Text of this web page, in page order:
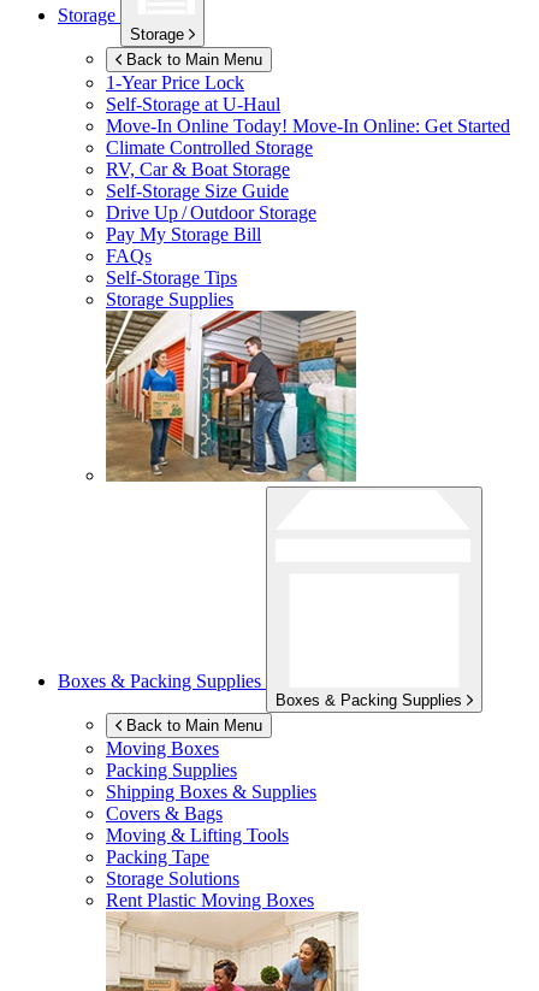
Storage
Storage
Back to Main Menu
1-Year Price Lock
Self-Storage atU-Haul
Move-In Online Today! Move-In Online: Get Started
Climate Controlled Storage
RV, Car & Boat Storage
Self-Storage Size Guide
Drive Up / Outdoor Storage
Pay My Storage Bill
FAQs
Self-Storage Tips
Storage Supplies
Boxes & Packing Supplies
Boxes & Packing Supplies
Back to Main Menu
Moving Boxes
Packing Supplies
Shipping Boxes & Supplies
Covers & Bags
Moving & Lifting Tools
Packing Tape
Storage Solutions
Rent Plastic Moving Boxes